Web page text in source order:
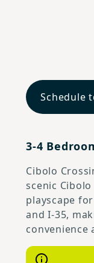
Schedule
3-4
Cibolo
scenic
playscape
and I-35,
convenience